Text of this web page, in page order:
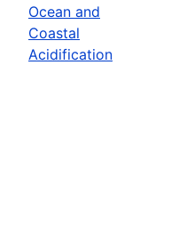
Ocean and
Coastal
Acidification